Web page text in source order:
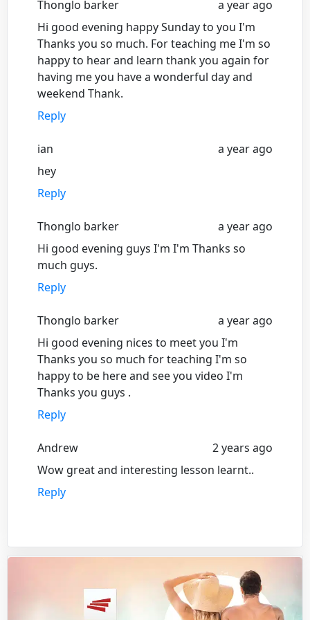
Thonglo barker
a year ago
Hi good evening happy Sunday to you I'm
Thanks you so much. For teaching me I'm so
happy to hear and learn thank you again for
having me you have a wonderful day and
weekend Thank.
Reply
ian
a year ago
hey
Reply
Thonglo barker
a year ago
Hi good evening guys I'm I'm Thanks so
much guys.
Reply
Thonglo barker
a year ago
Hi good evening nices to meet you I'm
Thanks you so much for teaching I'm so
happy to be here and see you video I'm
Thanks you guys .
Reply
Andrew
2 years ago
Wow great and interesting lesson learnt..
Reply